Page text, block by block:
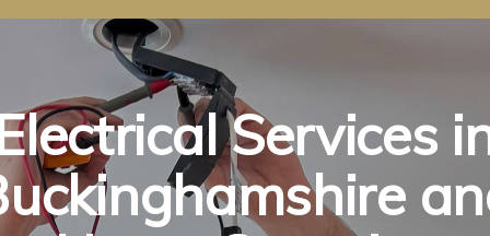
Services
Services
Services